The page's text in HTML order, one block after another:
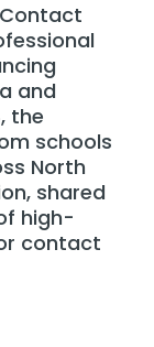
and
the
schools
North
shared
high-
contact